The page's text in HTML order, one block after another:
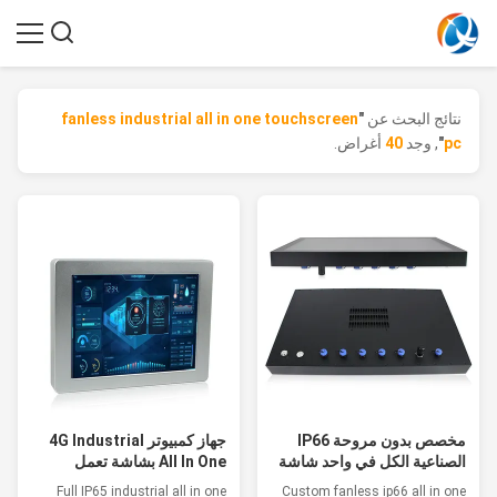
نتائج البحث عن "
fanless industrial all in one touchscreen
pc
", وجد 40 أغراض.
مخصص بدون مروحة IP66
الصناعية الكل في واحد شاشة
تعمل باللمس للأدوية
Custom fanless ip66 all in one
جهاز كمبيوتر 4G Industrial
All In One بشاشة تعمل
باللمس
Full IP65 industrial all in one